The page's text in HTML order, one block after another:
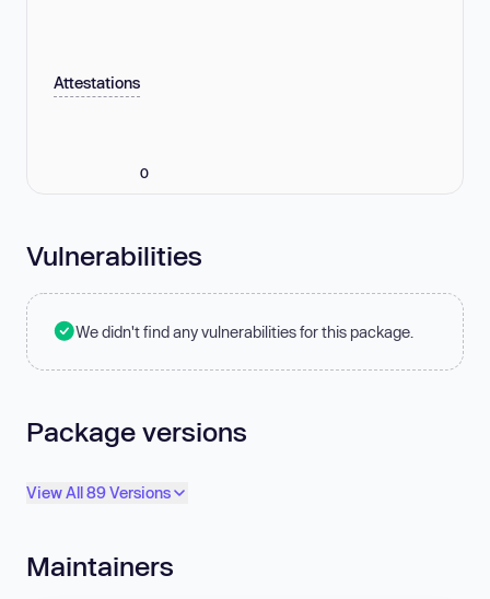
Attestations
0
Vulnerabilities
We didn't find any vulnerabilities for this package.
Package versions
View All 89 Versions
Maintainers